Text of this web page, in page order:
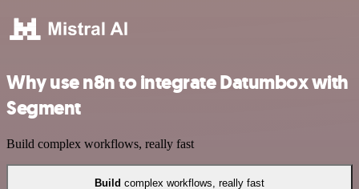
Why use n8n to integrate Datumbox with
Segment
Build complex workflows, really fast
Build complex workflows, really fast